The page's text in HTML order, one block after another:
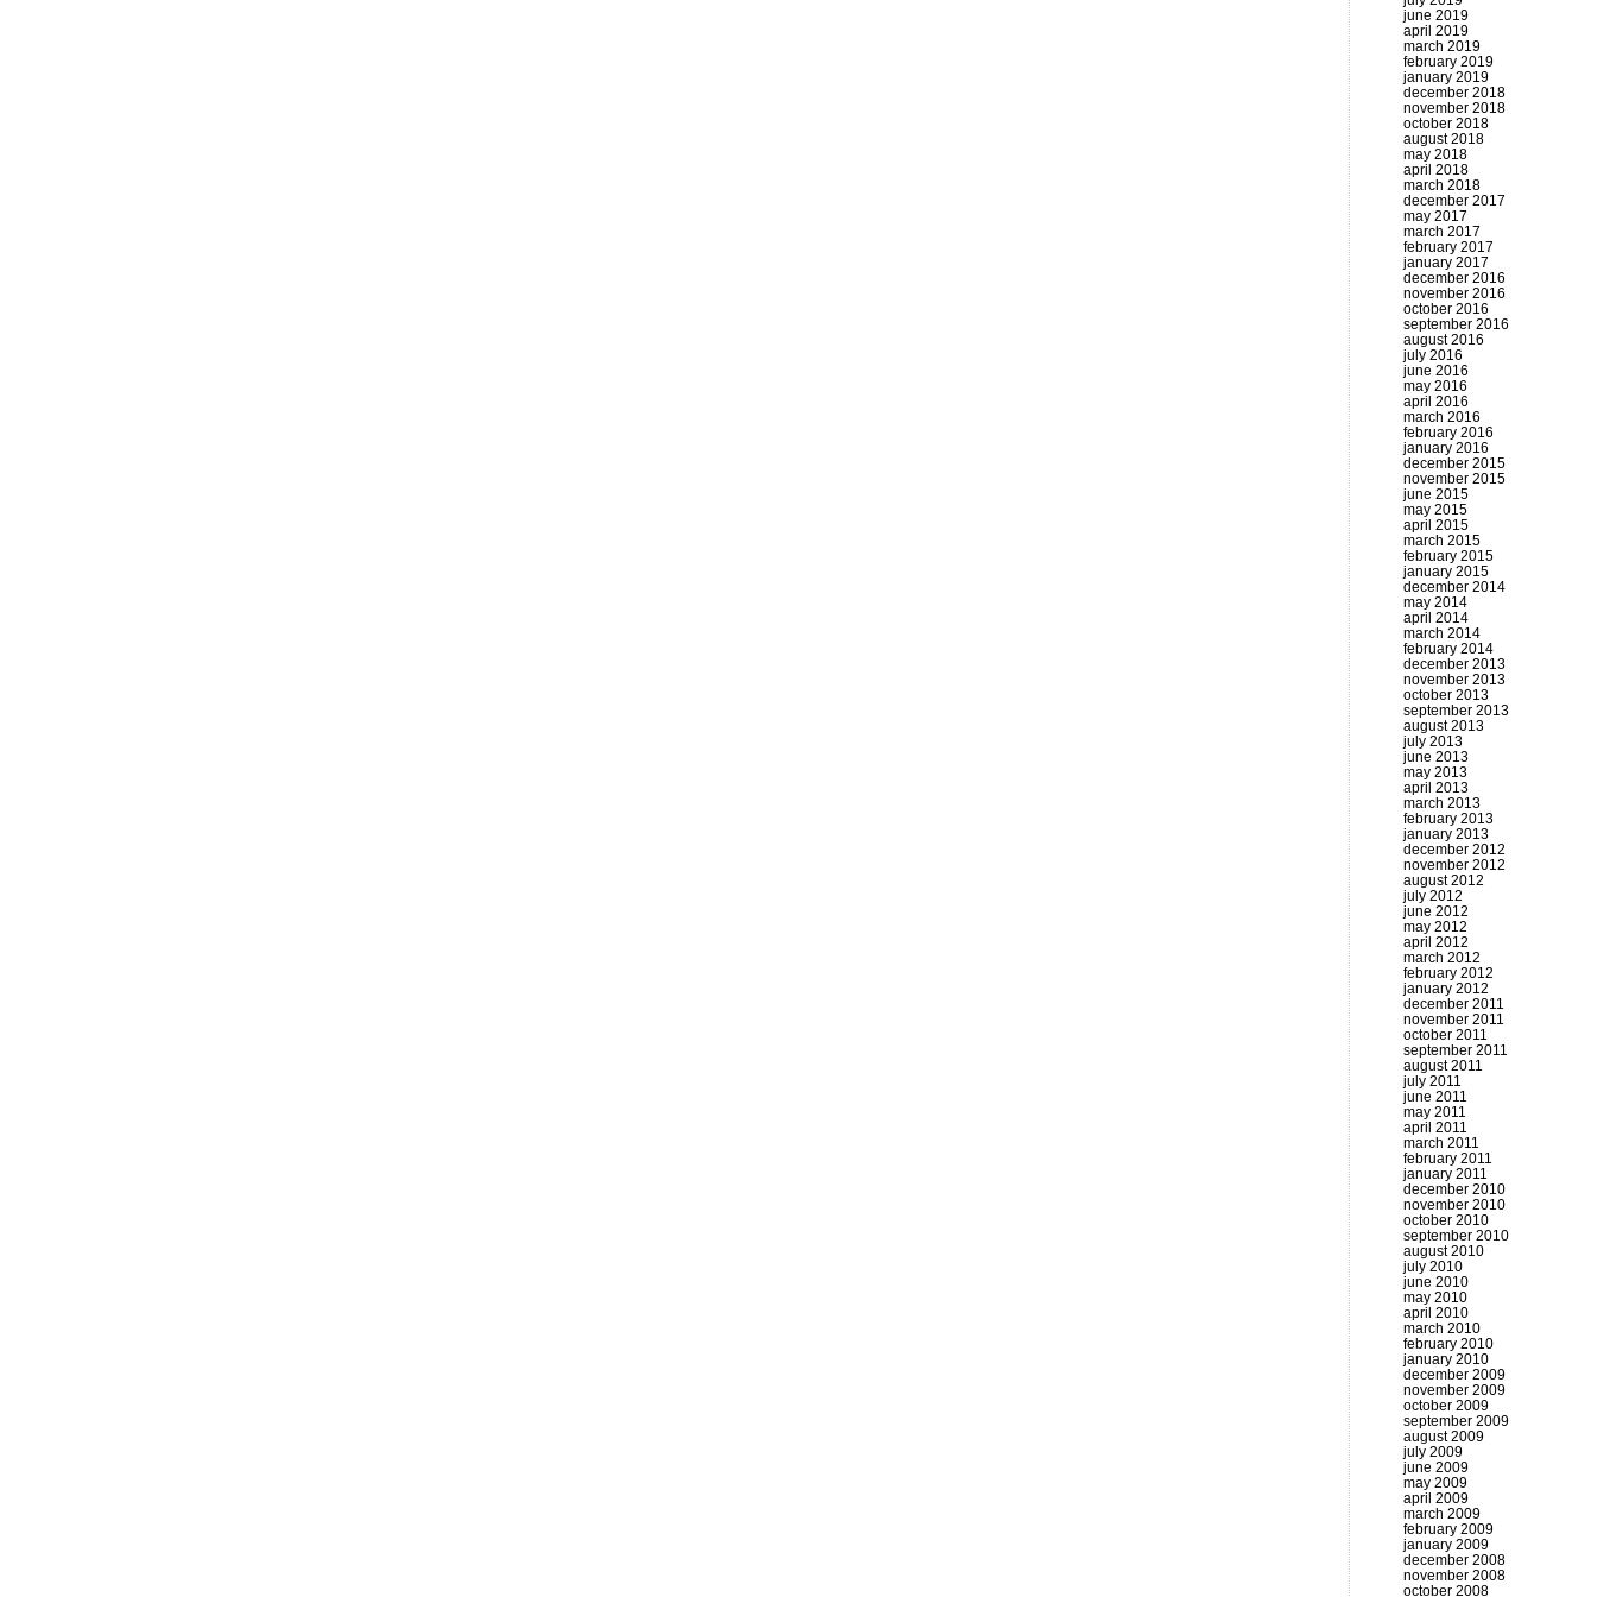
june 2019
april 2019
march 2019
february 2019
january 2019
december 2018
november 2018
october 2018
august 2018
may 2018
april 2018
march 2018
december 2017
may 2017
march 2017
february 2017
january 2017
december 2016
november 2016
october 2016
september 2016
august 2016
july 2016
june 2016
may 2016
april 2016
march 2016
february 2016
january 2016
december 2015
november 2015
june 2015
may 2015
april 2015
march 2015
february 2015
january 2015
december 2014
may 2014
april 2014
march 2014
february 2014
december 2013
november 2013
october 2013
september 2013
august 2013
july 2013
june 2013
may 2013
april 2013
march 2013
february 2013
january 2013
december 2012
november 2012
august 2012
july 2012
june 2012
may 2012
april 2012
march 2012
february 2012
january 2012
december 2011
november 2011
october 2011
september 2011
august 2011
july 2011
june 2011
may 2011
april 2011
march 2011
february 2011
january 2011
december 2010
november 2010
october 2010
september 2010
august 2010
july 2010
june 2010
may 2010
april 2010
march 2010
february 2010
january 2010
december 2009
november 2009
october 2009
september 2009
august 2009
july 2009
june 2009
may 2009
april 2009
march 2009
february 2009
january 2009
december 2008
november 2008
october 2008